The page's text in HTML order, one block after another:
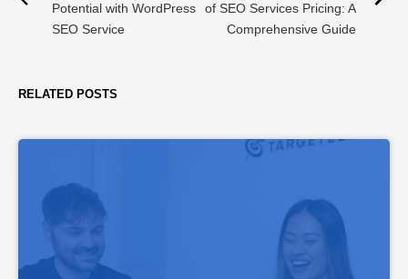
Potential with WordPress
SEO Service
of SEO Services Pricing: A
Comprehensive Guide
RELATED POSTS